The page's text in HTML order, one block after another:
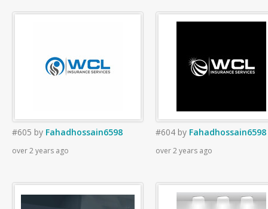
#605 by Fahadhossain6598
over 2 years ago
#604 by Fahadhossain6598
over 2 years ago